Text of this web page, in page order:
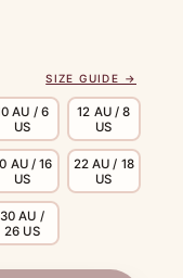
SIZE GUIDE →
AU / 6
US
12 AU / 8
US
AU / 16
US
22 AU / 18
US
30 AU /
26 US